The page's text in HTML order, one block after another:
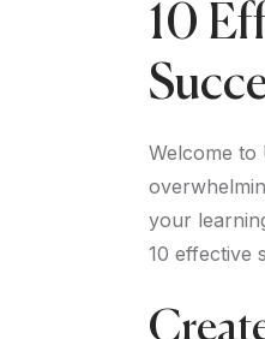
10
Welcome to
your
10 effective